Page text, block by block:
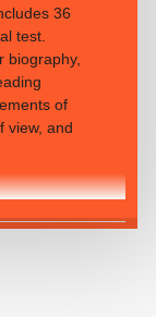
36
test.
biography,
of
view, and